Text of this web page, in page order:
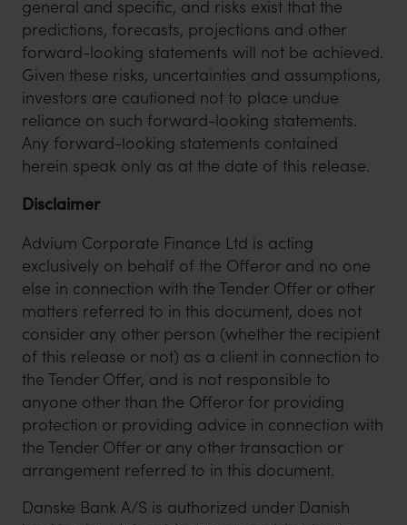
general and specific, and risks exist that the
predictions, forecasts, projections and other
forward-looking statements will not be achieved.
Given these risks, uncertainties and assumptions,
investors are cautioned not to place undue
reliance on such forward-looking statements.
Any forward-looking statements contained
herein speak only as at the date of this release.
Disclaimer
Advium Corporate Finance Ltd is acting
exclusively on behalf of the Offeror and no one
else in connection with the Tender Offer or other
matters referred to in this document, does not
consider any other person (whether the recipient
of this release or not) as a client in connection to
the Tender Offer, and is not responsible to
anyone other than the Offeror for providing
protection or providing advice in connection with
the Tender Offer or any other transaction or
arrangement referred to in this document.
Danske Bank A/S is authorized under Danish